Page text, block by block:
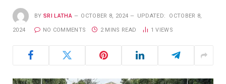
BY SRI LATHA OCTOBER 8, 2024 UPDATED: OCTOBER 8,
2024 NO COMMENTS 2 MINS READ 1VIEWS